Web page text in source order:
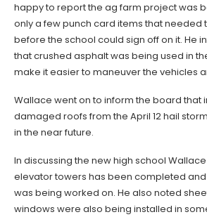
happy to report the ag farm project was
only a few punch card items that needed
before the school could sign off on it. He
that crushed asphalt was being used in
make it easier to maneuver the vehicles
Wallace went on to inform the board that
damaged roofs from the April 12 hail
in the near future.
In discussing the new high school
elevator towers has been completed
was being worked on. He also noted
windows were also being installed in